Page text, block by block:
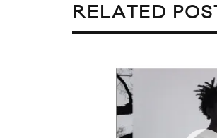
RELATED